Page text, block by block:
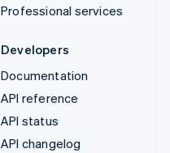
Professional services
Developers
Documentation
API reference
API status
API changelog